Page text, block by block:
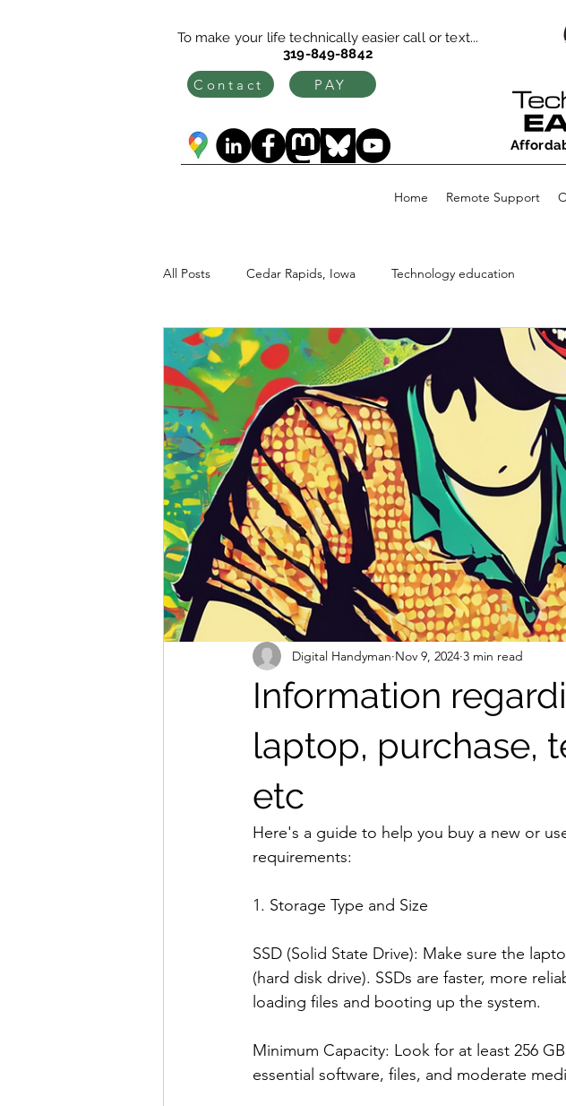
To make your life technically easier call or text...
319-849-8842
PAY
Contact
Home Remote Support
All Posts Cedar Rapids, Iowa Technology education
Information
laptop, purchase,
etc
Digital Handyman Nov 9, 2024 3 min read
Here's a guide to help you buy a new or
requirements:
1. Storage Type and Size
SSD (Solid State Drive): Make sure the
(hard disk drive). SSDs are faster, more
loading files and booting up the system.
Minimum Capacity: Look for at least 256
essential software, files, and moderate